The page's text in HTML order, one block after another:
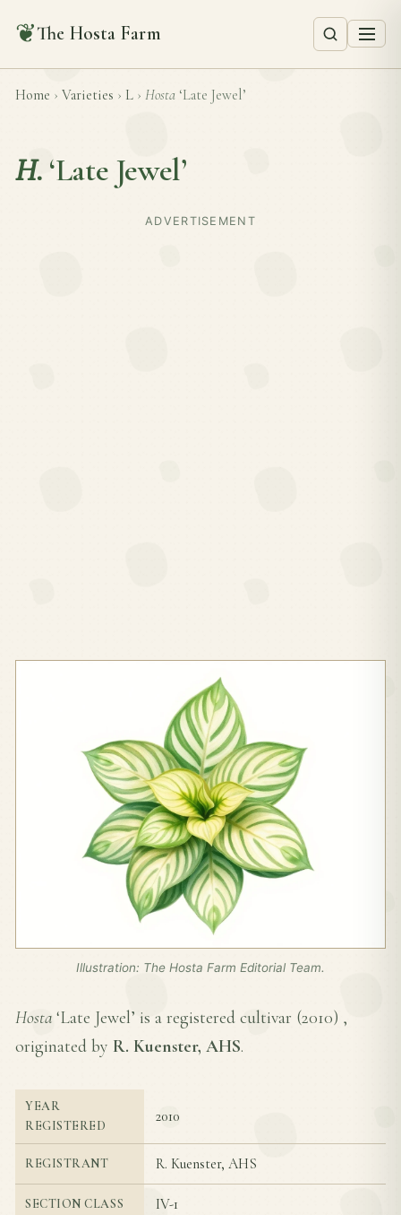
❦The Hosta Farm
Home › Varieties › L › Hosta ‘Late Jewel’
H. ‘Late Jewel’
ADVERTISEMENT
Illustration: The Hosta Farm Editorial Team.
Hosta ‘Late Jewel’ is a registered cultivar (2010) ,
originated by R. Kuenster, AHS.
YEAR
REGISTERED
2010
REGISTRANT R. Kuenster, AHS
SECTION CLASS IV-1